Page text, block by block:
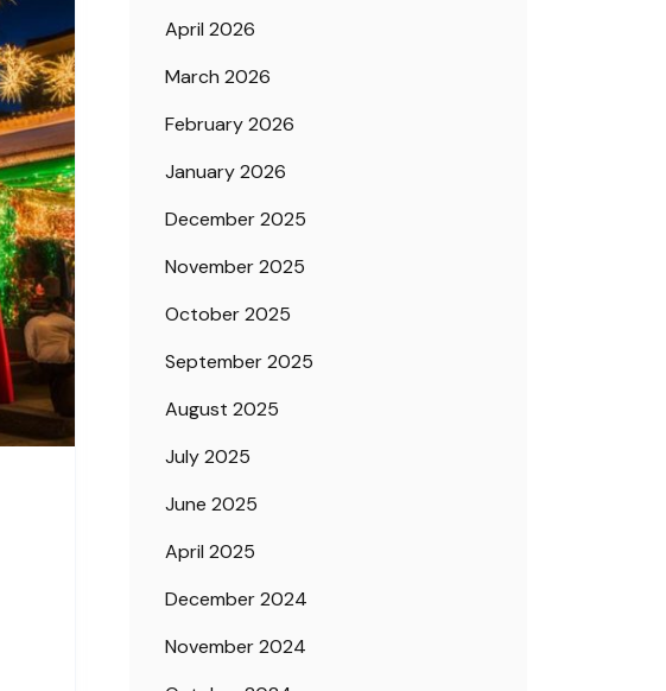
April 2026
March 2026
February 2026
January 2026
December 2025
November 2025
October 2025
September 2025
August 2025
July 2025
June 2025
April 2025
December 2024
November 2024